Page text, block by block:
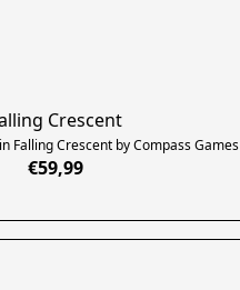
Crescent
Falling Crescent by Compass Games
€59,99